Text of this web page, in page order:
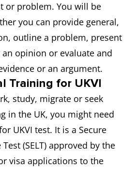
or problem. You will be
you can provide general,
outline a problem, present
opinion or evaluate and
or an argument.
Training for UKVI
study, migrate or seek
in the UK, you might need
UKVI test. It is a Secure
(SELT) approved by the
visa applications to the